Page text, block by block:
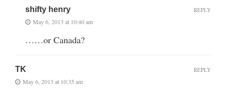
shifty henry
May 6, 2013 at 10:40 am
……or Canada?
REPLY
TK
May 6, 2013 at 10:35 am
REPLY